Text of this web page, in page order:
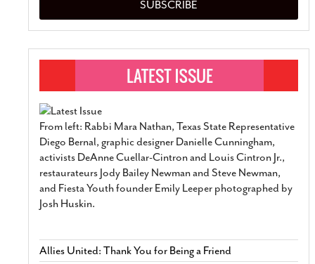
SUBSCRIBE
From left: Rabbi Mara Nathan, Texas State Representative
Diego Bernal, graphic designer Danielle Cunningham,
activists DeAnne Cuellar-Cintron and Louis Cintron Jr.,
restaurateurs Jody Bailey Newman and Steve Newman,
and Fiesta Youth founder Emily Leeper photographed by
Josh Huskin.
Allies United: Thank You for Being a Friend